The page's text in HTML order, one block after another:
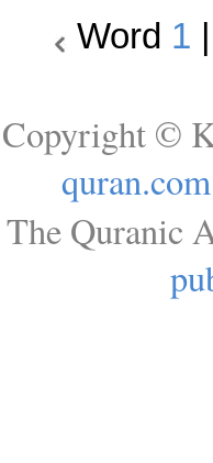
Word 1
Copyright ©
quran.com
The Quranic